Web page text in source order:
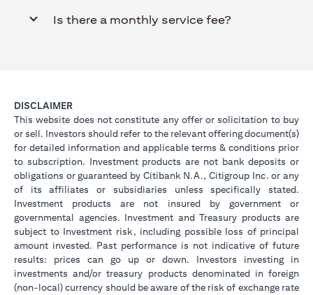
Is there a monthly service fee?
DISCLAIMER
This website does not constitute any offer or solicitation to buy
or sell. Investors should refer to the relevant offering document(s)
for detailed information and applicable terms & conditions prior
to subscription. Investment products are not bank deposits or
obligations or guaranteed by Citibank N.A., Citigroup Inc. or any
of its affiliates or subsidiaries unless specifically stated.
Investment products are not insured by government or
governmental agencies. Investment and Treasury products are
subject to Investment risk, including possible loss of principal
amount invested. Past performance is not indicative of future
results: prices can go up or down. Investors investing in
investments and/or treasury products denominated in foreign
(non-local) currency should be aware of the risk of exchange rate